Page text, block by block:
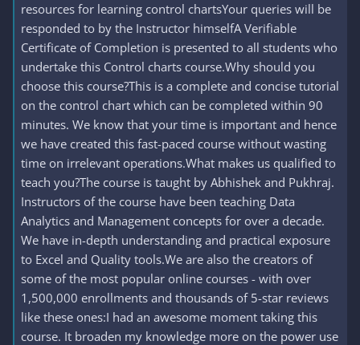
resources for learning control chartsYour queries will be
responded to by the Instructor himselfA Verifiable
Certificate of Completion is presented to all students who
undertake this Control charts course.Why should you
choose this course?This is a complete and concise tutorial
on the control chart which can be completed within 90
minutes. We know that your time is important and hence
we have created this fast-paced course without wasting
time on irrelevant operations.What makes us qualified to
teach you?The course is taught by Abhishek and Pukhraj.
Instructors of the course have been teaching Data
Analytics and Management concepts for over a decade.
We have in-depth understanding and practical exposure
to Excel and Quality tools.We are also the creators of
some of the most popular online courses - with over
1,500,000 enrollments and thousands of 5-star reviews
like these ones:I had an awesome moment taking this
course. It broaden my knowledge more on the power use